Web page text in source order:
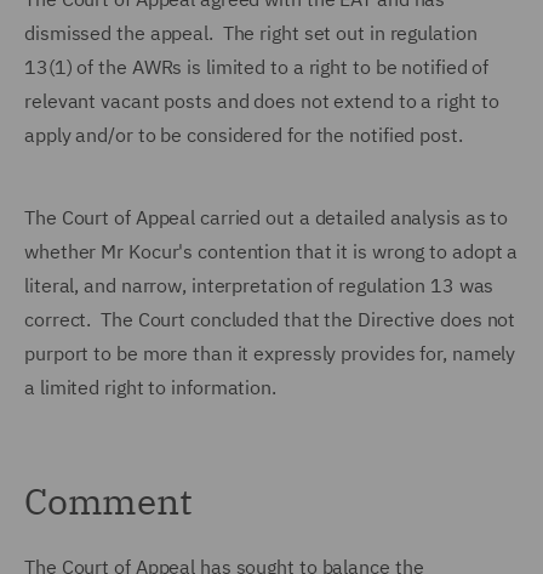
dismissed the appeal. The right set out in regulation
13(1) of the AWRs is limited to a right to be notified of
relevant vacant posts and does not extend to a right to
apply and/or to be considered for the notified post.
The Court of Appeal carried out a detailed analysis as to
whether Mr Kocur's contention that it is wrong to adopt a
literal, and narrow, interpretation of regulation 13 was
correct. The Court concluded that the Directive does not
purport to be more than it expressly provides for, namely
a limited right to information.
Comment
The Court of Appeal has sought to balance the